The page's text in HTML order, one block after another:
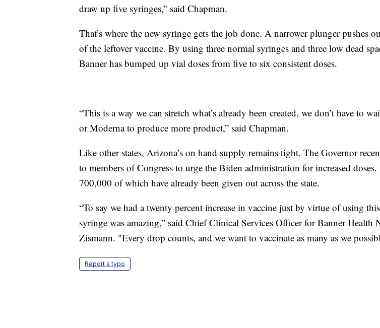
draw up five syringes,” said Chapman.
That’s where the new syringe gets the job done. A narrower plunger pushes
of the leftover vaccine. By using three normal syringes and three low dead
Banner has bumped up vial doses from five to six consistent doses.
“This is a way we can stretch what’s already been created, we don’t have to
or Moderna to produce more product,” said Chapman.
Like other states, Arizona’s on hand supply remains tight. The Governor
to members of Congress to urge the Biden administration for increased
700,000 of which have already been given out across the state.
“To say we had a twenty percent increase in vaccine just by virtue of using
syringe was amazing,” said Chief Clinical Services Officer for Banner Health
Zismann. "Every drop counts, and we want to vaccinate as many as we
Report a typo